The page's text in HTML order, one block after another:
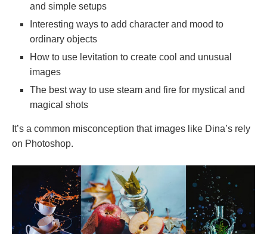
and simple setups
Interesting ways to add character and mood to
ordinary objects
How to use levitation to create cool and unusual
images
The best way to use steam and fire for mystical and
magical shots
It’s a common misconception that images like Dina’s rely
on Photoshop.